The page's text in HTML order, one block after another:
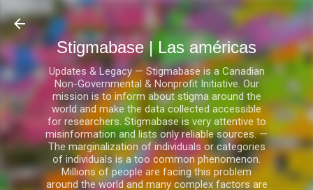
Ir al contenido principal
Stigmabase | Las américas
Updates & Legacy — Stigmabase is a Canadian
Non-Governmental & Nonprofit Initiative. Our
mission is to inform about stigma around the
world and make the data collected accessible
for researchers. Stigmabase is very attentive to
misinformation and lists only reliable sources. —
The marginalization of individuals or categories
of individuals is a too common phenomenon.
Millions of people are facing this problem
around the world and many complex factors are